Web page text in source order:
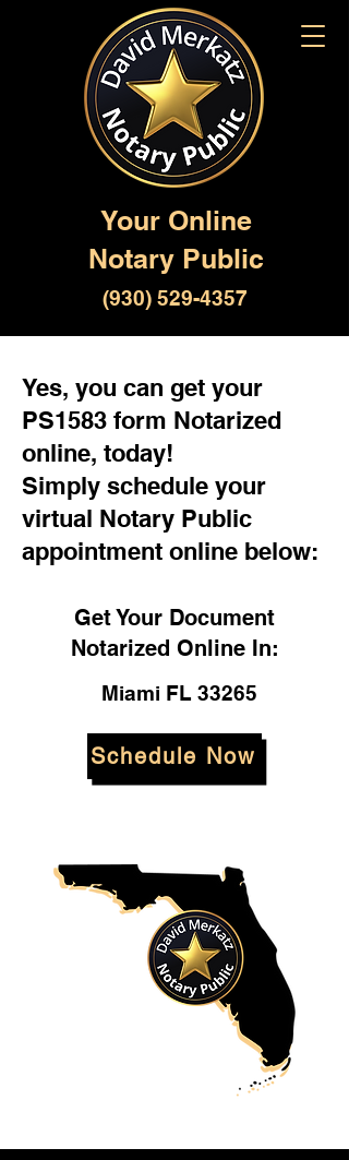
Your Online
Notary Public
(930) 529-4357
Yes, you can get your
PS1583 form Notarized
online, today!
Simply schedule your
virtual Notary Public
appointment online below:
Get Your Document
Notarized Online In:
Miami FL 33265
Schedule Now